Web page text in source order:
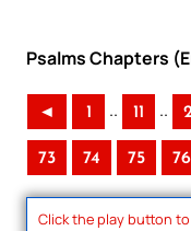
Psalms Chapters
◄ 1 .. 11 ..
73 74 75 76
Click the play button